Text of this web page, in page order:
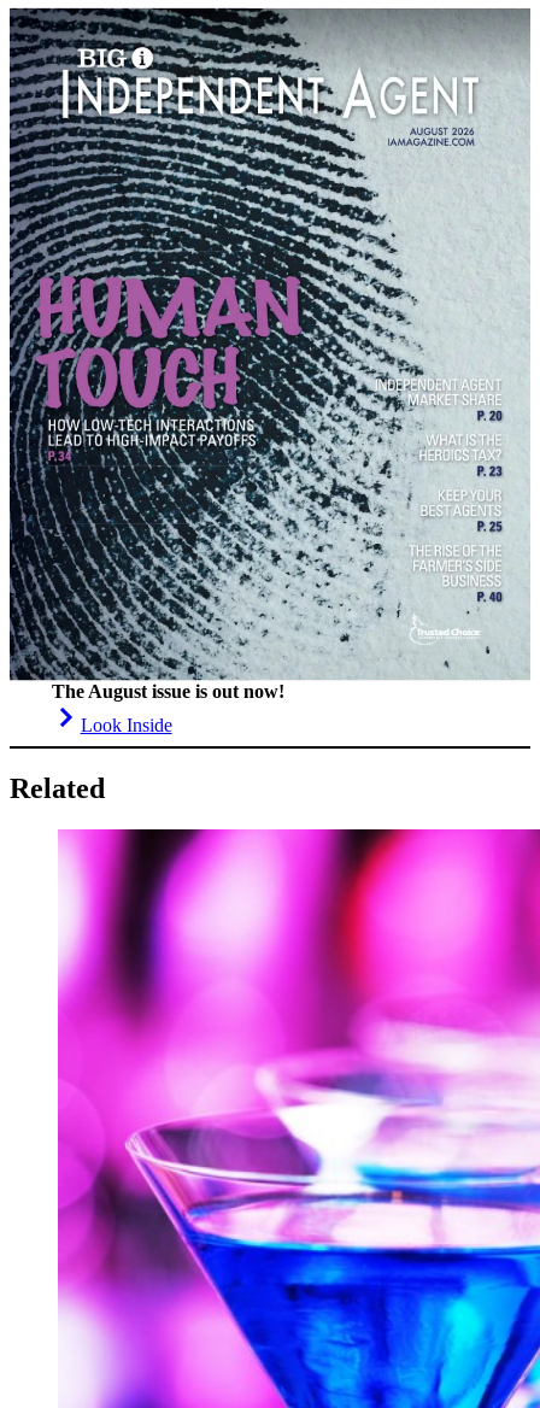
The August issue is out now!
Look Inside
Related